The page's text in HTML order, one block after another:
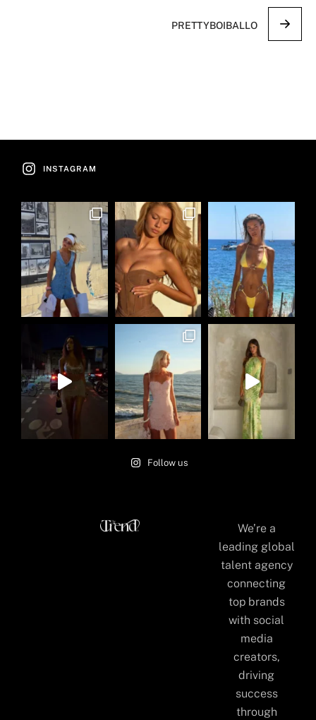
PRETTYBOIBALLO
INSTAGRAM
Follow us
We’re a
leading global
talent agency
connecting
top brands
with social
media
creators,
driving
success
through